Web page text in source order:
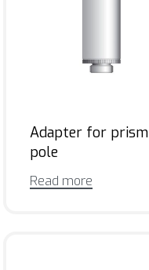
Adapter for prism
pole
Read more